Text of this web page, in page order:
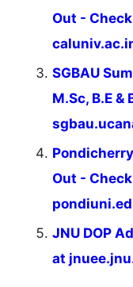
Out -
SGBAU
M.Sc, B.E &
Out -
JNU DOP
at